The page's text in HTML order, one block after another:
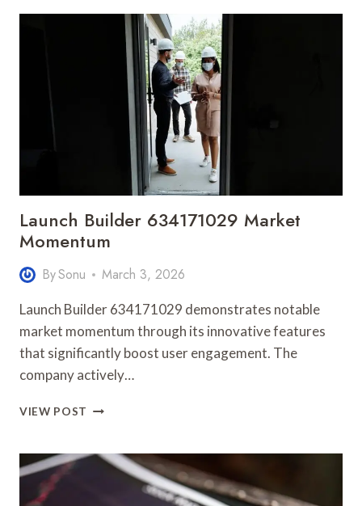
6123529610
GROWTH
ACCELERATION
Launch Builder 634171029 Market
Momentum
BySonu March 3, 2026
Launch Builder 634171029 demonstrates notable
market momentum through its innovative features
that significantly boost user engagement. The
company actively…
VIEW POST LAUNCH
MARKET
MOMENTUM